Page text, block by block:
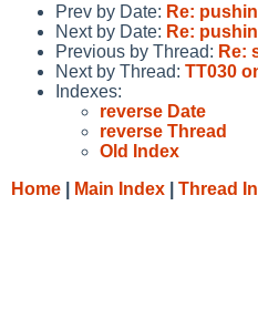
Prev by Date: Re:
Next by Date: Re:
Previous by Thread: Re:
Next by Thread: TT030
Indexes:
reverse Date
reverse Thread
Old Index
Home
Main Index Thread